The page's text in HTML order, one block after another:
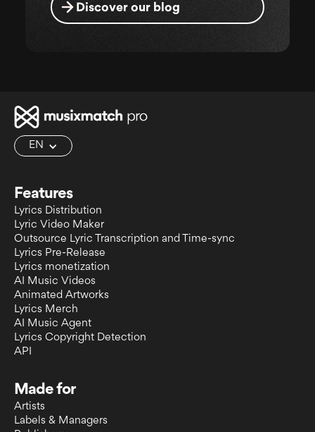
Discover our blog
EN
Features
Lyrics Distribution
Lyric Video Maker
Outsource Lyric Transcription and Time-sync
Lyrics Pre-Release
Lyrics monetization
AI Music Videos
Animated Artworks
Lyrics Merch
AI Music Agent
Lyrics Copyright Detection
API
Made for
Artists
Labels & Managers